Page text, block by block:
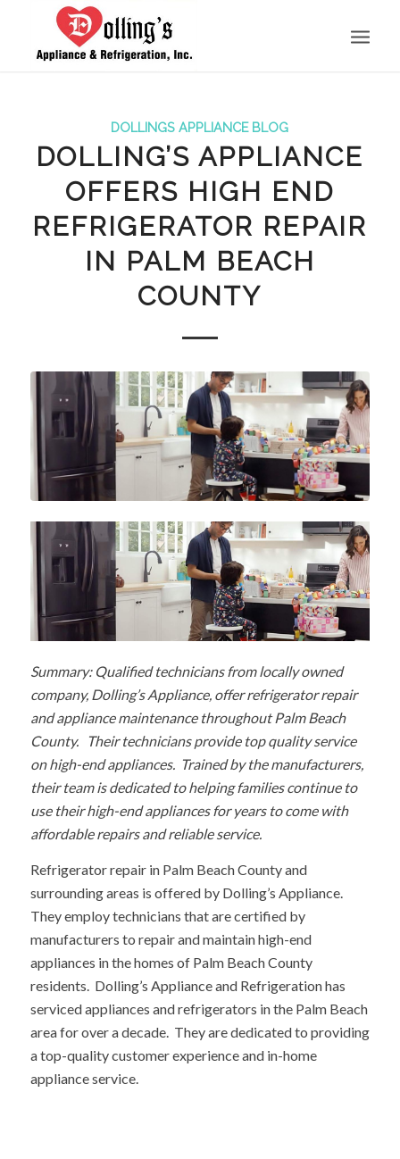
DOLLINGS APPLIANCE BLOG
DOLLING’S APPLIANCE
OFFERS HIGH END
REFRIGERATOR REPAIR
IN PALM BEACH
COUNTY
Summary: Qualified technicians from locally owned
company, Dolling’s Appliance, offer refrigerator repair
and appliance maintenance throughout Palm Beach
County. Their technicians provide top quality service
on high-end appliances. Trained by the manufacturers,
their team is dedicated to helping families continue to
use their high-end appliances for years to come with
affordable repairs and reliable service.
Refrigerator repair in Palm Beach County and
surrounding areas is offered by Dolling’s Appliance.
They employ technicians that are certified by
manufacturers to repair and maintain high-end
appliances in the homes of Palm Beach County
residents. Dolling’s Appliance and Refrigeration has
serviced appliances and refrigerators in the Palm Beach
area for over a decade. They are dedicated to providing
a top-quality customer experience and in-home
appliance service.